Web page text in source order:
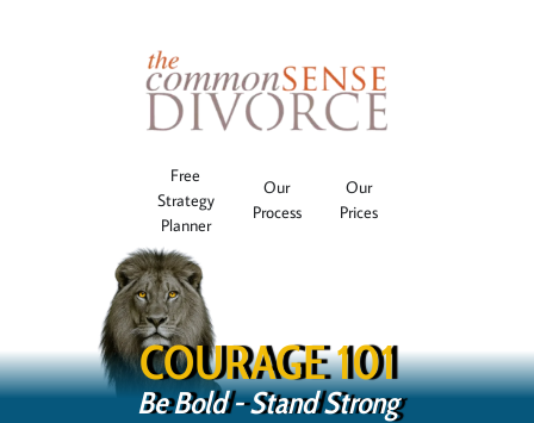
Free
Strategy
Planner
Our
Process
Our
Prices
COURAGE 101
Be Bold - Stand Strong